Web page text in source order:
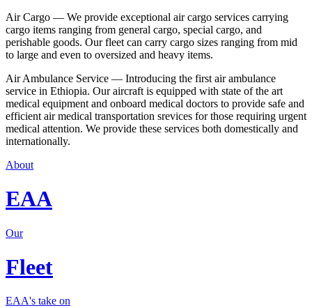
Air Cargo — We provide exceptional air cargo services carrying
cargo items ranging from general cargo, special cargo, and
perishable goods. Our fleet can carry cargo sizes ranging from mid
to large and even to oversized and heavy items.
Air Ambulance Service — Introducing the first air ambulance
service in Ethiopia. Our aircraft is equipped with state of the art
medical equipment and onboard medical doctors to provide safe and
efficient air medical transportation srevices for those requiring urgent
medical attention. We provide these services both domestically and
internationally.
About
EAA
Our
Fleet
EAA's take on